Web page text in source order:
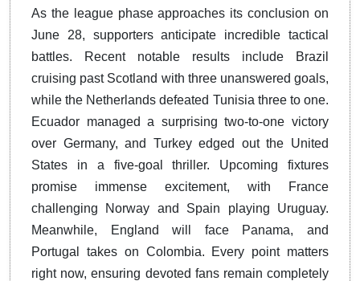
As the league phase approaches its conclusion on
June 28, supporters anticipate incredible tactical
battles. Recent notable results include Brazil
cruising past Scotland with three unanswered goals,
while the Netherlands defeated Tunisia three to one.
Ecuador managed a surprising two-to-one victory
over Germany, and Turkey edged out the United
States in a five-goal thriller. Upcoming fixtures
promise immense excitement, with France
challenging Norway and Spain playing Uruguay.
Meanwhile, England will face Panama, and
Portugal takes on Colombia. Every point matters
right now, ensuring devoted fans remain completely